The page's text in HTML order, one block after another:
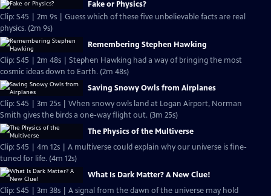
Fake or Physics?
Clip: S45 | 2m 9s | Guess which of these five unbelievable facts are real
physics. (2m 9s)
Remembering Stephen Hawking
Clip: S45 | 2m 48s | Stephen Hawking had a way of bringing the most
cosmic ideas down to Earth. (2m 48s)
Saving Snowy Owls from Airplanes
Clip: S45 | 3m 25s | When snowy owls land at Logan Airport, Norman
Smith gives the birds a one-way flight out. (3m 25s)
The Physics of the Multiverse
Clip: S45 | 4m 12s | A multiverse could explain why our universe is fine-
tuned for life. (4m 12s)
What Is Dark Matter? A New Clue!
Clip: S45 | 3m 38s | A signal from the dawn of the universe may hold